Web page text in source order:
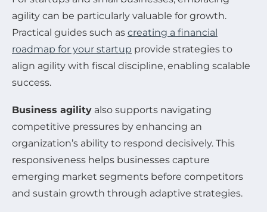
agility can be particularly valuable for growth.
Practical guides such as creating a financial
roadmap for your startup provide strategies to
align agility with fiscal discipline, enabling scalable
success.
Business agility also supports navigating
competitive pressures by enhancing an
organization’s ability to respond decisively. This
responsiveness helps businesses capture
emerging market segments before competitors
and sustain growth through adaptive strategies.